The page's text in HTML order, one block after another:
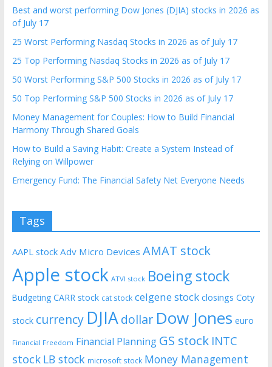
Best and worst performing Dow Jones (DJIA) stocks in 2026 as
of July 17
25 Worst Performing Nasdaq Stocks in 2026 as of July 17
25 Top Performing Nasdaq Stocks in 2026 as of July 17
50 Worst Performing S&P 500 Stocks in 2026 as of July 17
50 Top Performing S&P 500 Stocks in 2026 as of July 17
Money Management for Couples: How to Build Financial
Harmony Through Shared Goals
How to Build a Saving Habit: Create a System Instead of
Relying on Willpower
Emergency Fund: The Financial Safety Net Everyone Needs
Tags
AAPL stock Adv Micro Devices AMAT stock
Apple stock ATVI stock Boeing stock
Budgeting CARR stock cat stock celgene stock closings Coty
stock currency DJIAdollar Dow Jones euro
Financial Freedom Financial Planning GS stock INTC
stock LB stock microsoft stock Money Management